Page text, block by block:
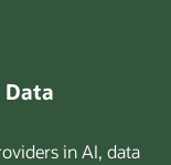
Data
in AI, data